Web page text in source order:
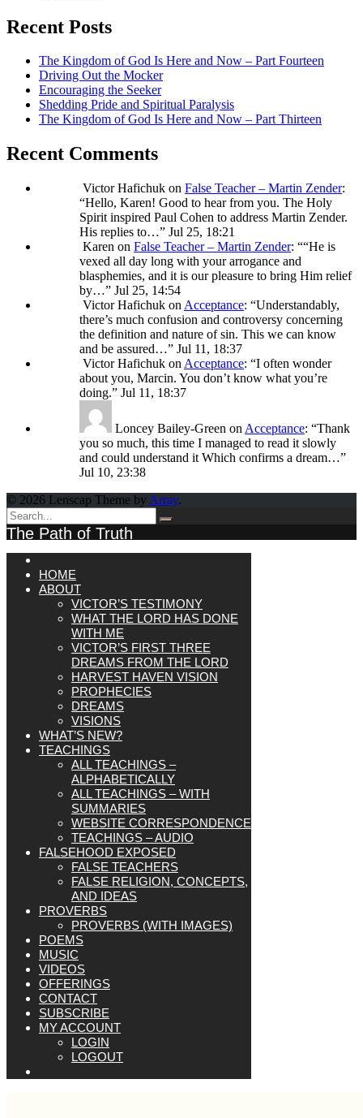
Recent Posts
The Kingdom of God Is Here and Now – Part Fourteen
Driving Out the Mocker
Encouraging the Seeker
Shedding Pride and Spiritual Paralysis
The Kingdom of God Is Here and Now – Part Thirteen
Recent Comments
Victor Hafichuk on False Teacher – Martin Zender:
“Hello, Karen! Good to hear from you. The Holy
Spirit inspired Paul Cohen to address Martin Zender.
His replies to…” Jul 25, 18:21
Karen on False Teacher – Martin Zender: ““He is
vexed all day long with your arrogance and
blasphemies, and it is our pleasure to bring Him relief
by…” Jul 25, 14:54
Victor Hafichuk on Acceptance: “Understandably,
there’s much confusion and controversy concerning
the definition and nature of sin. This we can know
and be assured…” Jul 11, 18:37
Victor Hafichuk on Acceptance: “I often wonder
about you, Marcin. You don’t know what you’re
doing.” Jul 11, 18:37
Loncey Bailey-Green on Acceptance: “Thank
you so much, this time I managed to read it slowly
and could understand it Which confirms a dream…”
Jul 10, 23:38
© 2026 Lenscap Theme by Array.
The Path of Truth
HOME
ABOUT
VICTOR’S TESTIMONY
WHAT THE LORD HAS DONE
WITH ME
VICTOR’S FIRST THREE
DREAMS FROM THE LORD
HARVEST HAVEN VISION
PROPHECIES
DREAMS
VISIONS
WHAT’S NEW?
TEACHINGS
ALL TEACHINGS –
ALPHABETICALLY
ALL TEACHINGS – WITH
SUMMARIES
WEBSITE CORRESPONDENCE
TEACHINGS – AUDIO
FALSEHOOD EXPOSED
FALSE TEACHERS
FALSE RELIGION, CONCEPTS,
AND IDEAS
PROVERBS
PROVERBS (WITH IMAGES)
POEMS
MUSIC
VIDEOS
OFFERINGS
CONTACT
SUBSCRIBE
MY ACCOUNT
LOGIN
LOGOUT